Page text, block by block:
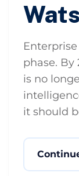
phase. By
is no
it should